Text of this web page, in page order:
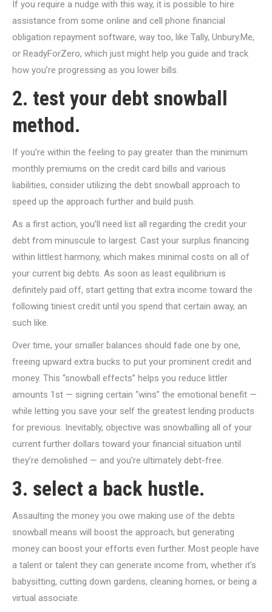
If you require a nudge with this way, it is possible to hire
assistance from some online and cell phone financial
obligation repayment software, way too, like Tally, Unbury.Me,
or ReadyForZero, which just might help you guide and track
how you’re progressing as you lower bills.
2. test your debt snowball
method.
If you’re within the feeling to pay greater than the minimum
monthly premiums on the credit card bills and various
liabilities, consider utilizing the debt snowball approach to
speed up the approach further and build push.
As a first action, you’ll need list all regarding the credit your
debt from minuscule to largest. Cast your surplus financing
within littlest harmony, which makes minimal costs on all of
your current big debts. As soon as least equilibrium is
definitely paid off, start getting that extra income toward the
following tiniest credit until you spend that certain away, an
such like.
Over time, your smaller balances should fade one by one,
freeing upward extra bucks to put your prominent credit and
money. This “snowball effects” helps you reduce littler
amounts 1st — signing certain “wins” the emotional benefit —
while letting you save your self the greatest lending products
for previous. Inevitably, objective was snowballing all of your
current further dollars toward your financial situation until
they’re demolished — and you’re ultimately debt-free.
3. select a back hustle.
Assaulting the money you owe making use of the debts
snowball means will boost the approach, but generating
money can boost your efforts even further. Most people have
a talent or talent they can generate income from, whether it’s
babysitting, cutting down gardens, cleaning homes, or being a
virtual associate.